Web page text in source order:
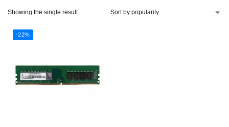
Showing the single result
-22%